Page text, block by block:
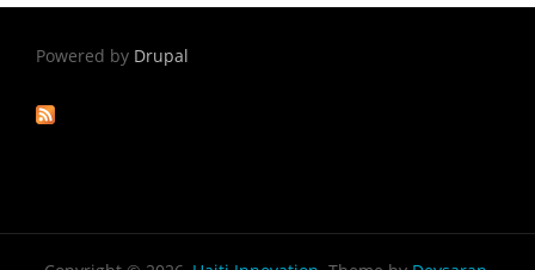
Powered by Drupal